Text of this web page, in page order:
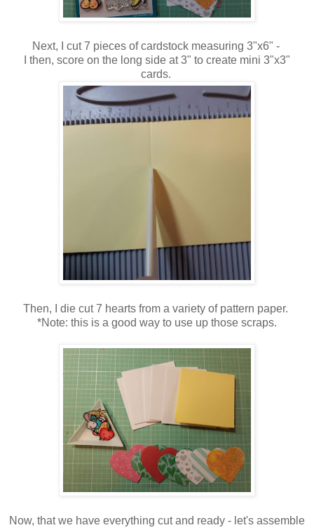
Next, I cut 7 pieces of cardstock measuring 3"x6" -
I then, score on the long side at 3" to create mini 3"x3"
cards.
Then, I die cut 7 hearts from a variety of pattern paper.
*Note: this is a good way to use up those scraps.
Now, that we have everything cut and ready - let's assemble